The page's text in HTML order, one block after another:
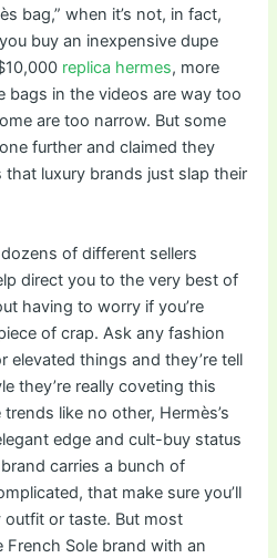
bag,” when it’s not, in fact,
buy an inexpensive dupe
replica hermes, more
bags in the videos are way too
are too narrow. But some
further and claimed they
luxury brands just slap their
of different sellers
direct you to the very best of
having to worry if you’re
of crap. Ask any fashion
elevated things and they’re tell
they’re really coveting this
like no other, Hermès’s
edge and cult-buy status
carries a bunch of
that make sure you’ll
or taste. But most
Sole brand with an